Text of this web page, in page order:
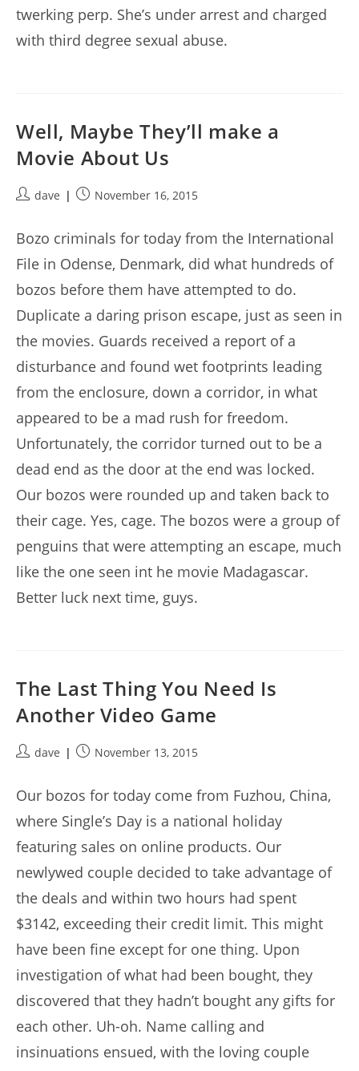
twerking perp. She’s under arrest and charged
with third degree sexual abuse.
Well, Maybe They’ll make a
Movie About Us
Postdave
PostNovember 16, 2015
Bozo criminals for today from the International
File in Odense, Denmark, did what hundreds of
bozos before them have attempted to do.
Duplicate a daring prison escape, just as seen in
the movies. Guards received a report of a
disturbance and found wet footprints leading
from the enclosure, down a corridor, in what
appeared to be a mad rush for freedom.
Unfortunately, the corridor turned out to be a
dead end as the door at the end was locked.
Our bozos were rounded up and taken back to
their cage. Yes, cage. The bozos were a group of
penguins that were attempting an escape, much
like the one seen int he movie Madagascar.
Better luck next time, guys.
The Last Thing You Need Is
Another Video Game
Postdave
PostNovember 13, 2015
Our bozos for today come from Fuzhou, China,
where Single’s Day is a national holiday
featuring sales on online products. Our
newlywed couple decided to take advantage of
the deals and within two hours had spent
$3142, exceeding their credit limit. This might
have been fine except for one thing. Upon
investigation of what had been bought, they
discovered that they hadn’t bought any gifts for
each other. Uh-oh. Name calling and
insinuations ensued, with the loving couple